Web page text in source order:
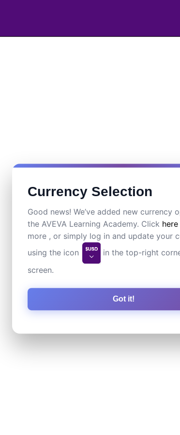
Currency Selection
Good news! We’ve added new currency
the AVEVA Learning Academy. Click here
more , or simply log in and update your
using the icon
in the top-right
screen.
Got it!